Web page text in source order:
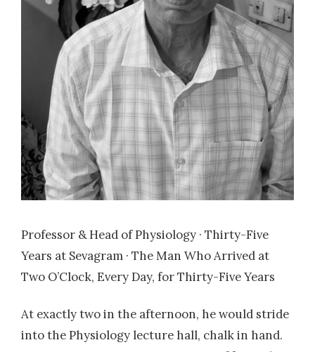
Professor & Head of Physiology · Thirty-Five
Years at Sevagram · The Man Who Arrived at
Two O’Clock, Every Day, for Thirty-Five Years
At exactly two in the afternoon, he would stride
into the Physiology lecture hall, chalk in hand.